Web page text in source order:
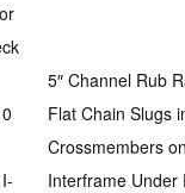
5″ Channel Rub
Flat Chain Slugs
Crossmembers
Interframe Under